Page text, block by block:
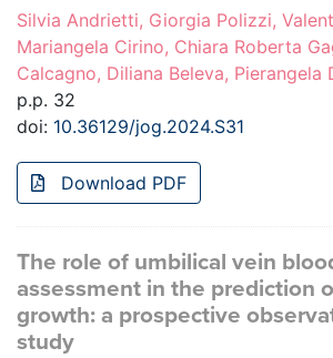
Silvia Andrietti, Giorgia Polizzi,
Mariangela Cirino, Chiara Roberta
Calcagno, Diliana Beleva, Pierangela
p.p. 32
doi: 10.36129/jog.2024.S31
Download PDF
The role of umbilical vein
assessment in the prediction
growth: a prospective
study